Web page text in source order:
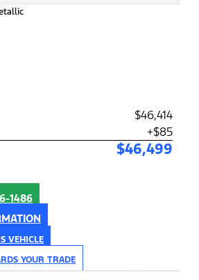
$46,414
+$85
$46,499
1486
VEHICLE
YOUR TRADE